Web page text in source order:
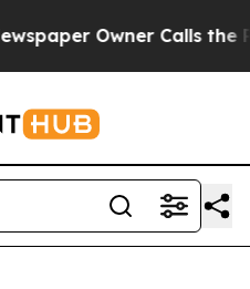
Owner Calls the